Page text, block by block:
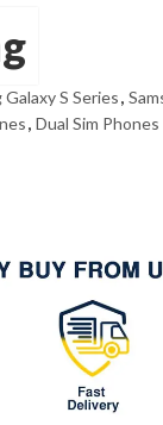
Galaxy S Series,
, Dual Sim Phones